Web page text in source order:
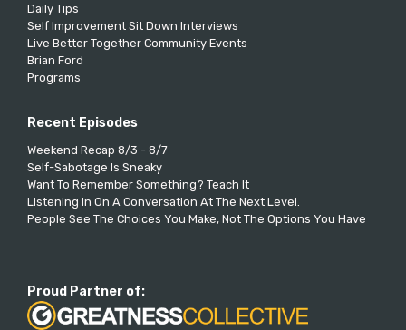
Daily Tips
Self Improvement Sit Down Interviews
Live Better Together Community Events
Brian Ford
Programs
Recent Episodes
Weekend Recap 8/3 - 8/7
Self-Sabotage Is Sneaky
Want To Remember Something? Teach It
Listening In On A Conversation At The Next Level.
People See The Choices You Make, Not The Options You Have
Proud Partner of: